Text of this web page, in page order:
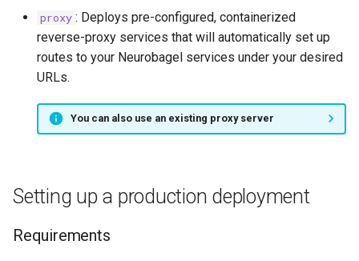
proxy : Deploys pre-configured, containerized
reverse-proxy services that will automatically set up
routes to your Neurobagel services under your desired
URLs.
You can also use an existing proxy server
Setting up a production deployment
Requirements